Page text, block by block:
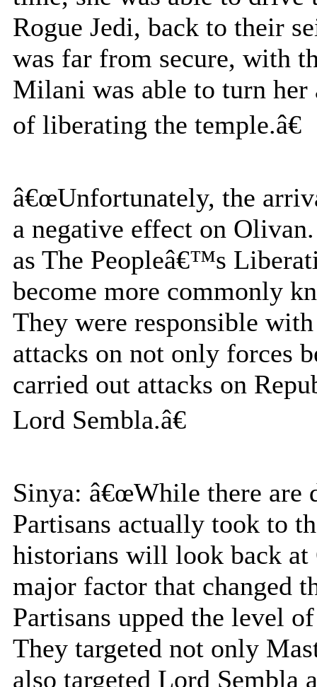
Rogue Jedi, back to their
was far from secure, with
Milani was able to turn
of liberating the temple.â€
â€œUnfortunately, the
a negative effect on
as The Peopleâ€™s
become more commonly
They were responsible
attacks on not only forces
carried out attacks on
Lord Sembla.â€
Sinya: â€œWhile there are
Partisans actually took to
historians will look back at
major factor that changed
Partisans upped the level
They targeted not only
also targeted Lord Sembla